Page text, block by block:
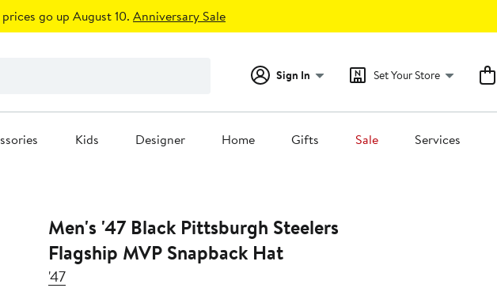
go up August 10. Anniversary Sale
Sign In Set Your Store
Kids Designer Home Gifts Sale Services
Men's '47 Black Pittsburgh Steelers
Flagship MVP Snapback Hat
'47